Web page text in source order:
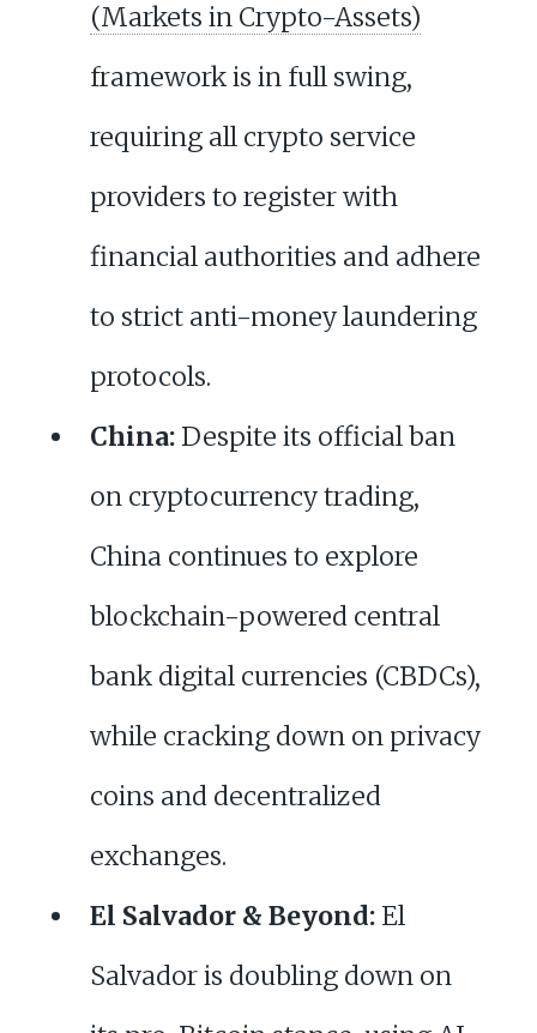
(Markets in Crypto-Assets)
framework is in full swing,
requiring all crypto service
providers to register with
financial authorities and adhere
to strict anti-money laundering
protocols.
China:Despite its official ban
on cryptocurrency trading,
China continues to explore
blockchain-powered central
bank digital currencies (CBDCs),
while cracking down on privacy
coins and decentralized
exchanges.
El Salvador & Beyond:El
Salvador is doubling down on